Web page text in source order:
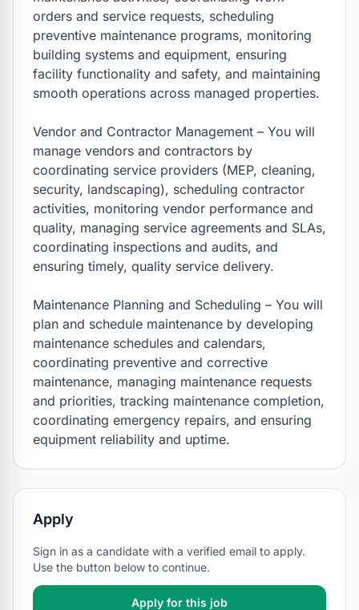
orders and service requests, scheduling
preventive maintenance programs, monitoring
building systems and equipment, ensuring
facility functionality and safety, and maintaining
smooth operations across managed properties.
Vendor and Contractor Management – You will
manage vendors and contractors by
coordinating service providers (MEP, cleaning,
security, landscaping), scheduling contractor
activities, monitoring vendor performance and
quality, managing service agreements and SLAs,
coordinating inspections and audits, and
ensuring timely, quality service delivery.
Maintenance Planning and Scheduling – You will
plan and schedule maintenance by developing
maintenance schedules and calendars,
coordinating preventive and corrective
maintenance, managing maintenance requests
and priorities, tracking maintenance completion,
coordinating emergency repairs, and ensuring
equipment reliability and uptime.
Apply
Sign in as a candidate with a verified email to apply.
Use the button below to continue.
Apply for this job